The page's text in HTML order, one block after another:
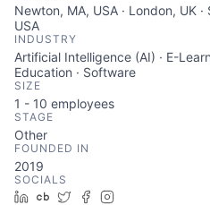
Newton, MA, USA · London, UK
USA
INDUSTRY
Artificial Intelligence (AI) · E-
Education · Software
SIZE
1 - 10 employees
STAGE
Other
FOUNDED IN
2019
SOCIALS
LinkedIn
Crunchbase
TwitterFacebook